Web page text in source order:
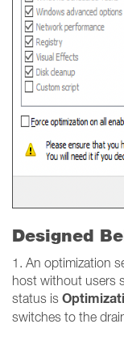
Designed
1. An optimization
host without users
status is
switches to the